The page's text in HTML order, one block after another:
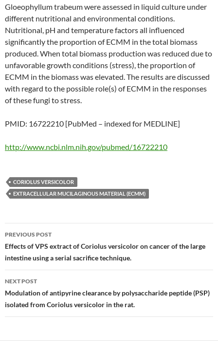
Gloeophyllum trabeum were assessed in liquid culture under
different nutritional and environmental conditions.
Nutritional, pH and temperature factors all influenced
significantly the proportion of ECMM in the total biomass
produced. When total biomass production was reduced due to
unfavorable growth conditions (stress), the proportion of
ECMM in the biomass was elevated. The results are discussed
with regard to the possible role(s) of ECMM in the responses
of these fungi to stress.
PMID: 16722210 [PubMed – indexed for MEDLINE]
http://www.ncbi.nlm.nih.gov/pubmed/16722210
CORIOLUS VERSICOLOR
EXTRACELLULAR MUCILAGINOUS MATERIAL (ECMM)
Post
navigation
PREVIOUS POST
Effects of VPS extract of Coriolus versicolor on cancer of the large
intestine using a serial sacrifice technique.
NEXT POST
Modulation of antipyrine clearance by polysaccharide peptide (PSP)
isolated from Coriolus versicolor in the rat.